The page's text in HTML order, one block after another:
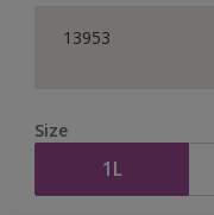
13953
Size
1L